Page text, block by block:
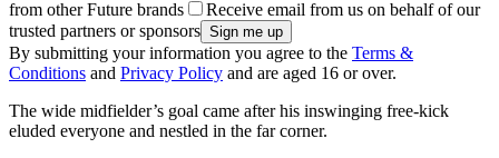
from other Future brands
Receive email from us on behalf of our
trusted partners or sponsors
By submitting your information you agree to the Terms &
Conditions and Privacy Policy and are aged 16 or over.
The wide midfielder’s goal came after his inswinging free-kick
eluded everyone and nestled in the far corner.